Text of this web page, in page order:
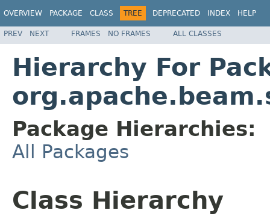
OVERVIEW PACKAGE CLASS TREE DEPRECATED INDEX HELP
PREV NEXT FRAMES NO FRAMES ALL CLASSES
Hierarchy For
Package Hierarchies:
All Packages
Class Hierarchy